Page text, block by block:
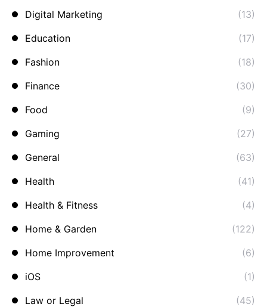
Digital Marketing
(13)
Education
(17)
Fashion
(18)
Finance
(30)
Food
(9)
Gaming
(27)
General
(63)
Health
(41)
Health & Fitness
(4)
Home & Garden
(122)
Home Improvement
(6)
iOS
(1)
Law or Legal
(45)